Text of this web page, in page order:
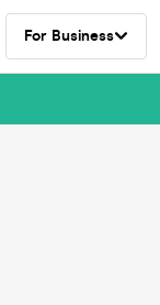
For Business